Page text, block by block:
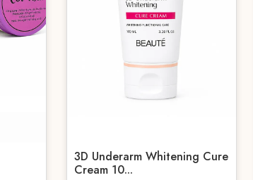
3D Underarm Whitening Cure
Cream 10...